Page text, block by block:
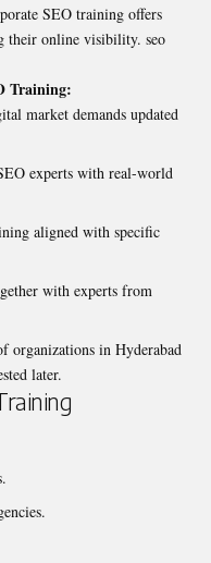
SEO training offers
their online visibility. seo
Training:
market demands updated
experts with real-world
aligned with specific
with experts from
organizations in Hyderabad
later.